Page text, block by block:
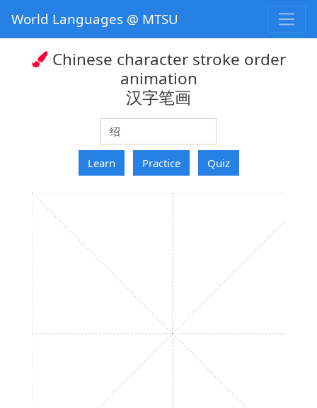
World Languages @ MTSU
Chinese character stroke order
animation
汉字笔画
Learn Practice Quiz